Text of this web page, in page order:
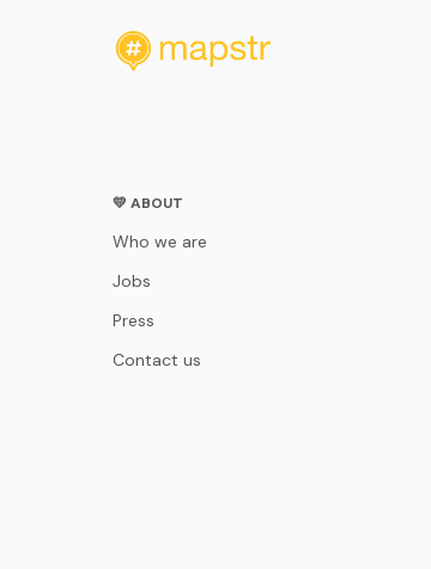
💛 ABOUT
Who we are
Jobs
Press
Contact us